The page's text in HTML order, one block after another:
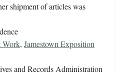
shipment of articles was
Work, Jamestown Exposition
and Records Administration